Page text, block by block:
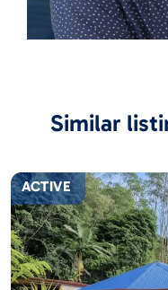
Similar
ACTIVE